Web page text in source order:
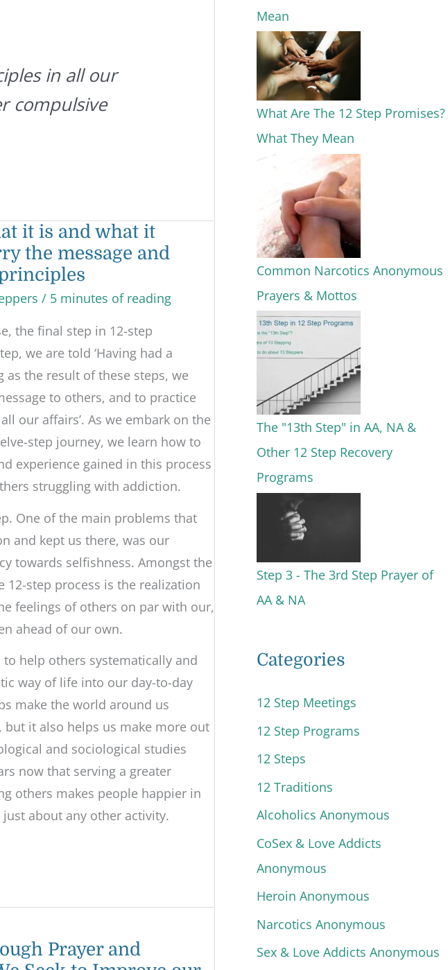
in all our
compulsive
it is and what it
the message and
/ 5 minutes of reading
the final step in 12-step
we are told ‘Having had a
as the result of these steps, we
to others, and to practice
our affairs’. As we embark on the
step journey, we learn how to
experience gained in this process
struggling with addiction.
One of the main problems that
and kept us there, was our
towards selfishness. Amongst the
12-step process is the realization
feelings of others on par with our,
ahead of our own.
to help others systematically and
way of life into our day-to-day
make the world around us
but it also helps us make more out
and sociological studies
now that serving a greater
others makes people happier in
about any other activity.
Prayer and
Mean
What Are The 12 Step Promises?
What They Mean
Common Narcotics Anonymous
Prayers & Mottos
The "13th Step" in AA, NA &
Other 12 Step Recovery
Programs
Step 3 - The 3rd Step Prayer of
AA & NA
Categories
12 Step Meetings
12 Step Programs
12 Steps
12 Traditions
Alcoholics Anonymous
CoSex & Love Addicts
Anonymous
Heroin Anonymous
Narcotics Anonymous
Sex & Love Addicts Anonymous